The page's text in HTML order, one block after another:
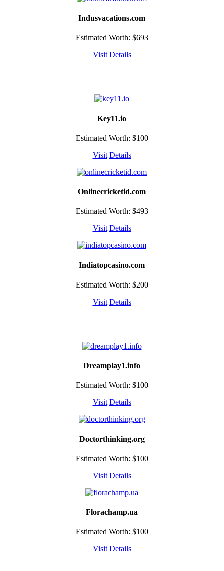
Indusvacations.com
Estimated Worth: $693
Visit Details
Key11.io
Estimated Worth: $100
Visit Details
Onlinecricketid.com
Estimated Worth: $493
Visit Details
Indiatopcasino.com
Estimated Worth: $200
Visit Details
Dreamplay1.info
Estimated Worth: $100
Visit Details
Doctorthinking.org
Estimated Worth: $100
Visit Details
Florachamp.ua
Estimated Worth: $100
Visit Details